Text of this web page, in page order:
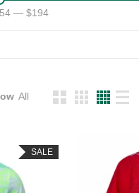
— $194
All
SALE